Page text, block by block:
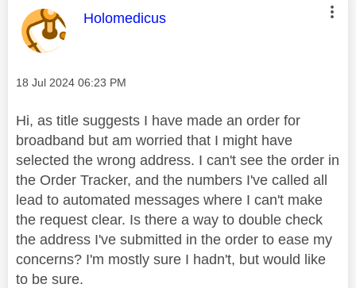
This message was authored by:
Holomedicus
Message posted on
‎18 Jul 2024 06:23 PM
Hi, as title suggests I have made an order for
broadband but am worried that I might have
selected the wrong address. I can't see the order in
the Order Tracker, and the numbers I've called all
lead to automated messages where I can't make
the request clear. Is there a way to double check
the address I've submitted in the order to ease my
concerns? I'm mostly sure I hadn't, but would like
to be sure.